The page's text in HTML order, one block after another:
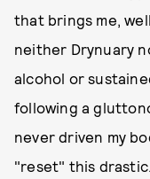
that brings me,
neither Drynuary
alcohol or
following a
never driven my
"reset" this